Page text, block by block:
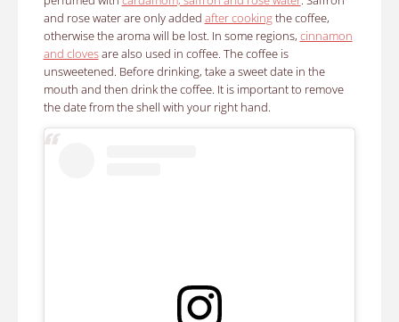
and rose water are only added after cookingthe coffee,
otherwise the aroma will be lost. In some regions, cinnamon
and clovesare also used in coffee. The coffee is
unsweetened. Before drinking, take a sweet date in the
mouth and then drink the coffee. It is important to remove
the date from the shell with your right hand.